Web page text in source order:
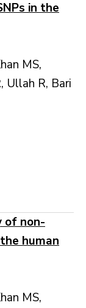
in the
MS,
Ullah R, Bari
of non-
human
MS,